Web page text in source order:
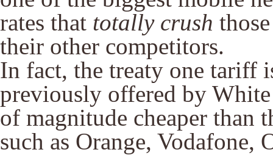
rates that totally crush
their other competitors.
In fact, the treaty one tariff
previously offered by
of magnitude cheaper than
such as Orange, Vodafone,